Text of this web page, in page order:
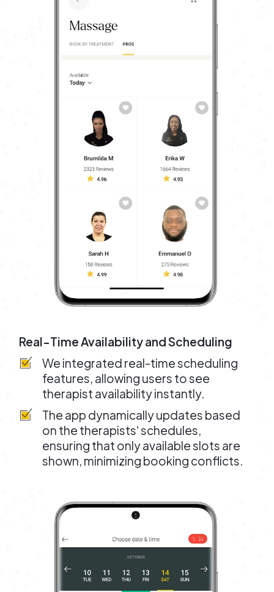
Real-Time Availability and Scheduling
We integrated real-time scheduling
features, allowing users to see
therapist availability instantly.
The app dynamically updates based
on the therapistsʼ schedules,
ensuring that only available slots are
shown, minimizing booking conflicts.